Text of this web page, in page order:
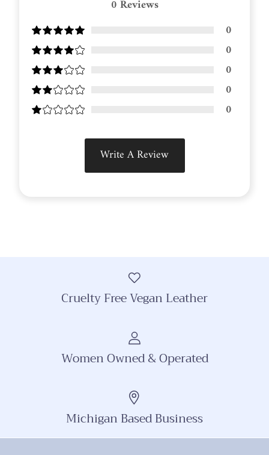
0Reviews
0
0
0
0
0
Write A Review
Cruelty Free Vegan Leather
Women Owned & Operated
Michigan Based Business